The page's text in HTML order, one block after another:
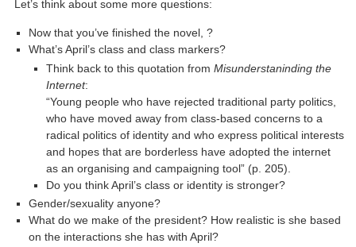
Let’s think about some more questions:
Now that you’ve finished the novel, ?
What’s April’s class and class markers?
Think back to this quotation from Misunderstaninding the
Internet:
“Young people who have rejected traditional party politics,
who have moved away from class-based concerns to a
radical politics of identity and who express political interests
and hopes that are borderless have adopted the internet
as an organising and campaigning tool” (p. 205).
Do you think April’s class or identity is stronger?
Gender/sexuality anyone?
What do we make of the president? How realistic is she based
on the interactions she has with April?